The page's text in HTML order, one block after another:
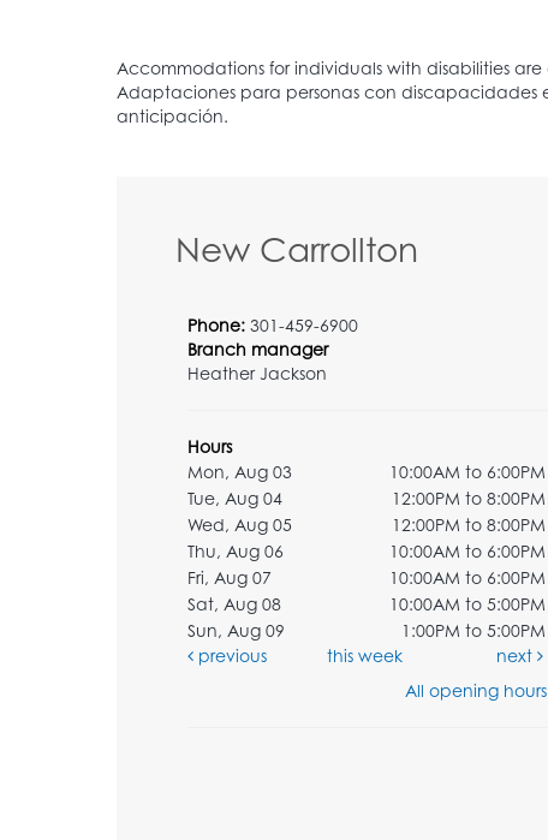
New Carrollton
Phone: 301-459-6900
Branch manager
Heather Jackson
Hours
Mon, Aug 03
10:00AM to 6:00PM
Tue, Aug 04
12:00PM to 8:00PM
Wed, Aug 05
12:00PM to 8:00PM
Thu, Aug 06
10:00AM to 6:00PM
Fri, Aug 07
10:00AM to 6:00PM
Sat, Aug 08
10:00AM to 5:00PM
Sun, Aug 09
1:00PM to 5:00PM
previous
this week
next
All opening hours